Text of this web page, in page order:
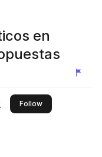
en
Followthis publisher